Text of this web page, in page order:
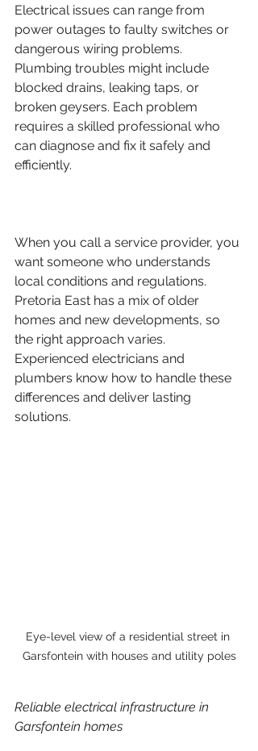
Electrical issues can range from
power outages to faulty switches or
dangerous wiring problems.
Plumbing troubles might include
blocked drains, leaking taps, or
broken geysers. Each problem
requires a skilled professional who
can diagnose and fix it safely and
efficiently.
When you call a service provider, you
want someone who understands
local conditions and regulations.
Pretoria East has a mix of older
homes and new developments, so
the right approach varies.
Experienced electricians and
plumbers know how to handle these
differences and deliver lasting
solutions.
Eye-level view of a residential street in
Garsfontein with houses and utility poles
Reliable electrical infrastructure in
Garsfontein homes